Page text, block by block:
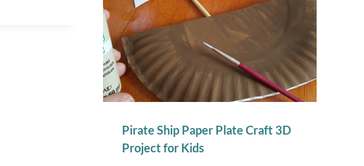
Pirate Ship Paper Plate Craft 3D
Project for Kids